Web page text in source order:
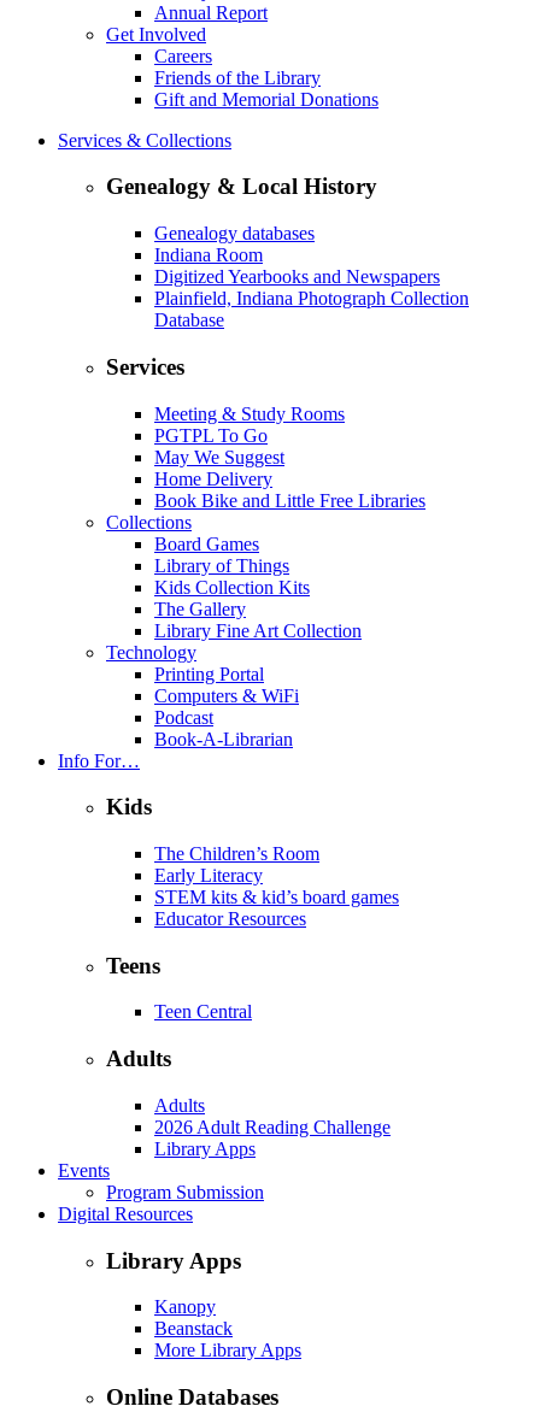
Annual Report
Get Involved
Careers
Friends of the Library
Gift and Memorial Donations
Services & Collections
Genealogy & Local History
Genealogy databases
Indiana Room
Digitized Yearbooks and Newspapers
Plainfield, Indiana Photograph Collection
Database
Services
Meeting & Study Rooms
PGTPL To Go
May We Suggest
Home Delivery
Book Bike and Little Free Libraries
Collections
Board Games
Library of Things
Kids Collection Kits
The Gallery
Library Fine Art Collection
Technology
Printing Portal
Computers & WiFi
Podcast
Book-A-Librarian
Info For…
Kids
The Children’s Room
Early Literacy
STEM kits & kid’s board games
Educator Resources
Teens
Teen Central
Adults
Adults
2026 Adult Reading Challenge
Library Apps
Events
Program Submission
Digital Resources
Library Apps
Kanopy
Beanstack
More Library Apps
Online Databases